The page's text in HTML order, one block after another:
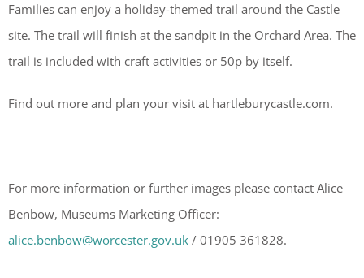
Families can enjoy a holiday-themed trail around the Castle
site. The trail will finish at the sandpit in the Orchard Area. The
trail is included with craft activities or 50p by itself.
Find out more and plan your visit at hartleburycastle.com.
For more information or further images please contact Alice
Benbow, Museums Marketing Officer:
alice.benbow@worcester.gov.uk / 01905 361828.